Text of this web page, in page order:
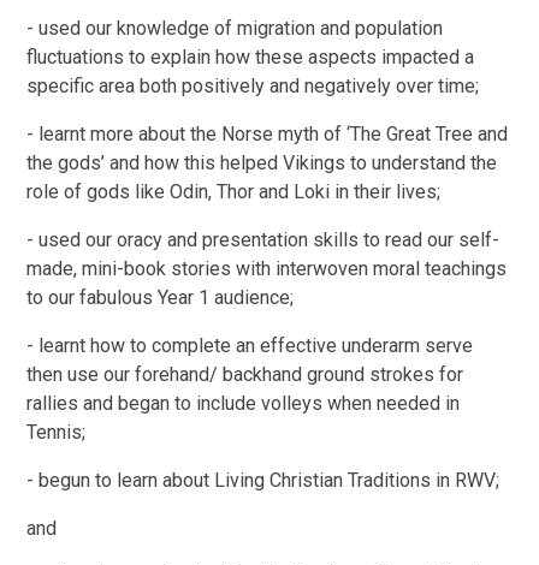
- used our knowledge of migration and population
fluctuations to explain how these aspects impacted a
specific area both positively and negatively over time;
- learnt more about the Norse myth of ‘The Great Tree and
the gods’ and how this helped Vikings to understand the
role of gods like Odin, Thor and Loki in their lives;
- used our oracy and presentation skills to read our self-
made, mini-book stories with interwoven moral teachings
to our fabulous Year 1 audience;
- learnt how to complete an effective underarm serve
then use our forehand/ backhand ground strokes for
rallies and began to include volleys when needed in
Tennis;
- begun to learn about Living Christian Traditions in RWV;
and